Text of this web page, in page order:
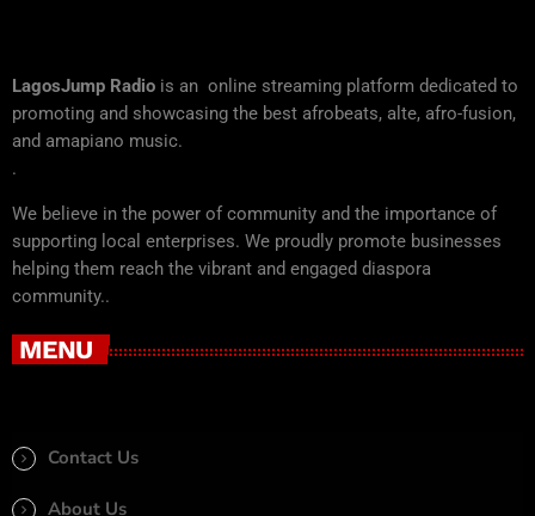
LagosJump Radio is an online streaming platform dedicated to
promoting and showcasing the best afrobeats, alte, afro-fusion,
and amapiano music.
.
We believe in the power of community and the importance of
supporting local enterprises. We proudly promote businesses
helping them reach the vibrant and engaged diaspora
community..
MENU
Contact Us
About Us